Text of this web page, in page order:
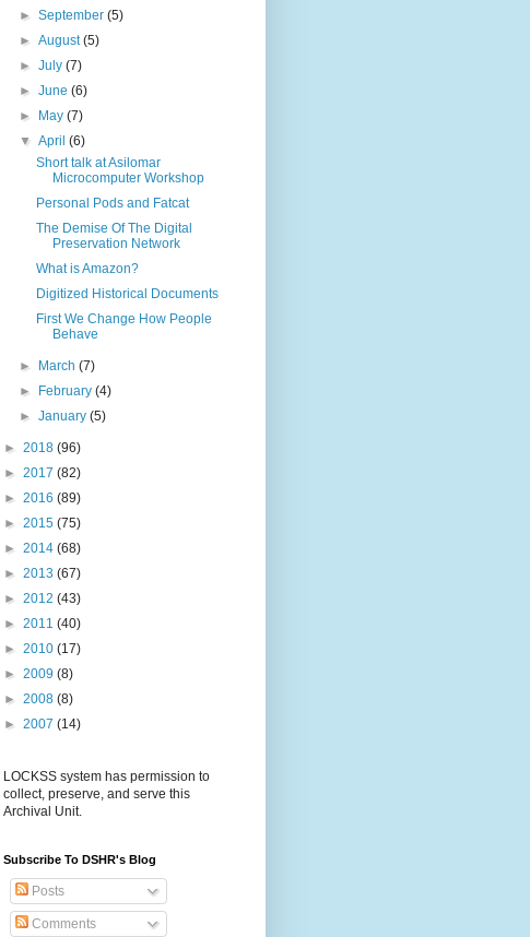
►September(5)
►August(5)
►July(7)
►June(6)
►
May(7)
▼April(6)
Short talk at Asilomar
Microcomputer Workshop
Personal Pods and Fatcat
The Demise Of The Digital
Preservation Network
What is Amazon?
Digitized Historical Documents
First We Change How People
Behave
► March(7)
►
February(4)
►January(5)
► 2018 (96)
► 2017 (82)
► 2016 (89)
► 2015 (75)
► 2014 (68)
► 2013 (67)
► 2012 (43)
► 2011 (40)
► 2010 (17)
► 2009 (8)
► 2008 (8)
► 2007 (14)
LOCKSS system has permission to
collect, preserve, and serve this
Archival Unit.
Subscribe To DSHR's Blog
Posts
Comments